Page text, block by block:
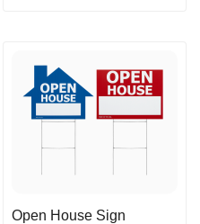
Open House Sign